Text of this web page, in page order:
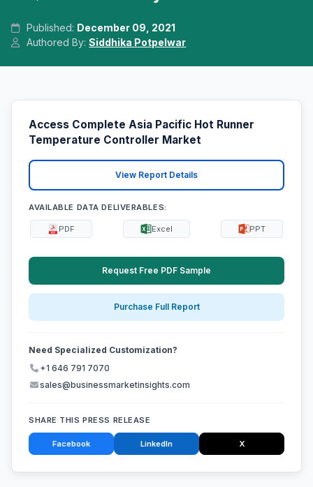
Published: December 09, 2021
Authored By:Siddhika Potpelwar
Access Complete Asia Pacific Hot Runner
Temperature Controller Market
View Report Details
AVAILABLE DATA DELIVERABLES:
PDF Excel PPT
Request Free PDF Sample
Purchase Full Report
Need Specialized Customization?
+1 646 791 7070
sales@businessmarketinsights.com
SHARE THIS PRESS RELEASE
Facebook LinkedIn X